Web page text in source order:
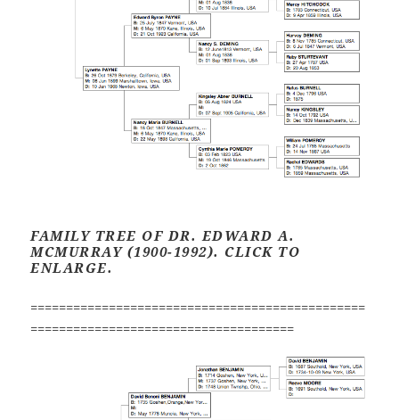
FAMILY TREE OF DR. EDWARD A.
MCMURRAY (1900-1992). CLICK TO
ENLARGE.
===============================================
=====================================